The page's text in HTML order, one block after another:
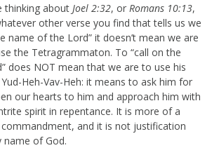
thinking about Joel 2:32, or Romans 10:13,
other verse you find that tells us we
name of the Lord” it doesn’t mean we are
the Tetragrammaton. To “call on the
does NOT mean that we are to use his
Heh-Vav-Heh: it means to ask him for
our hearts to him and approach him with
spirit in repentance. It is more of a
and it is not justification
of God.